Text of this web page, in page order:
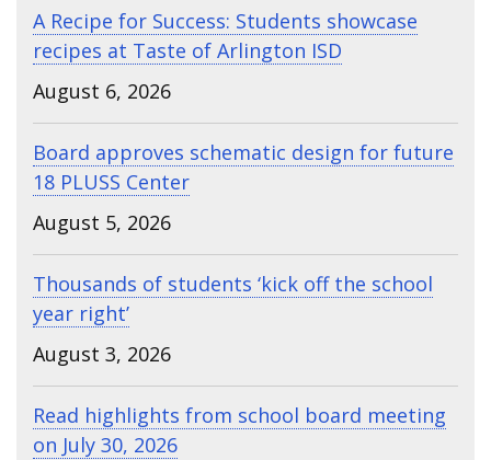
A Recipe for Success: Students showcase
recipes at Taste of Arlington ISD
August 6, 2026
Board approves schematic design for future
18 PLUSS Center
August 5, 2026
Thousands of students ‘kick off the school
year right’
August 3, 2026
Read highlights from school board meeting
on July 30, 2026